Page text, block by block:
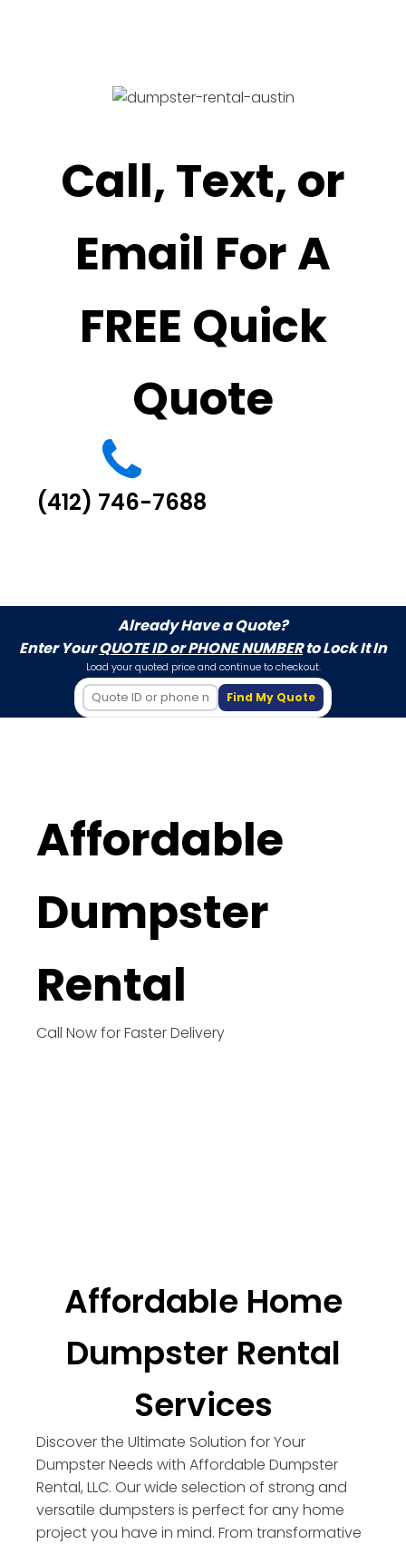
Call, Text, or
Email For A
FREE Quick
Quote
(412) 746-7688
Already Have a Quote?
Enter YourQUOTE ID or PHONE NUMBERto Lock It In
Load your quoted price and continue to checkout.
Find My Quote
Affordable
Dumpster
Rental
Call Now for Faster Delivery
Affordable Home
Dumpster Rental
Services
Discover the Ultimate Solution for Your
Dumpster Needs with Affordable Dumpster
Rental, LLC. Our wide selection of strong and
versatile dumpsters is perfect for any home
project you have in mind. From transformative